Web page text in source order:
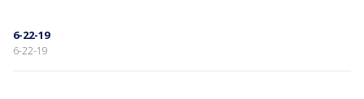
6-22-19
6-22-19